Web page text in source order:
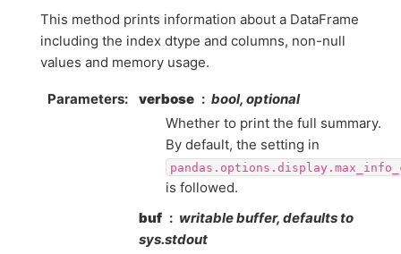
This method prints information about a DataFrame
including the index dtype and columns, non-null
values and memory usage.
Parameters verbose
bool, optional
Whether to print the full summary.
By default, the setting in
is followed.
buf
writable buffer, defaults to
sys.stdout